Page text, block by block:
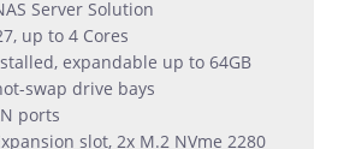
Server Solution
up to 4 Cores
expandable up to 64GB
swap drive bays
ports
slot, 2x M.2 NVme 2280